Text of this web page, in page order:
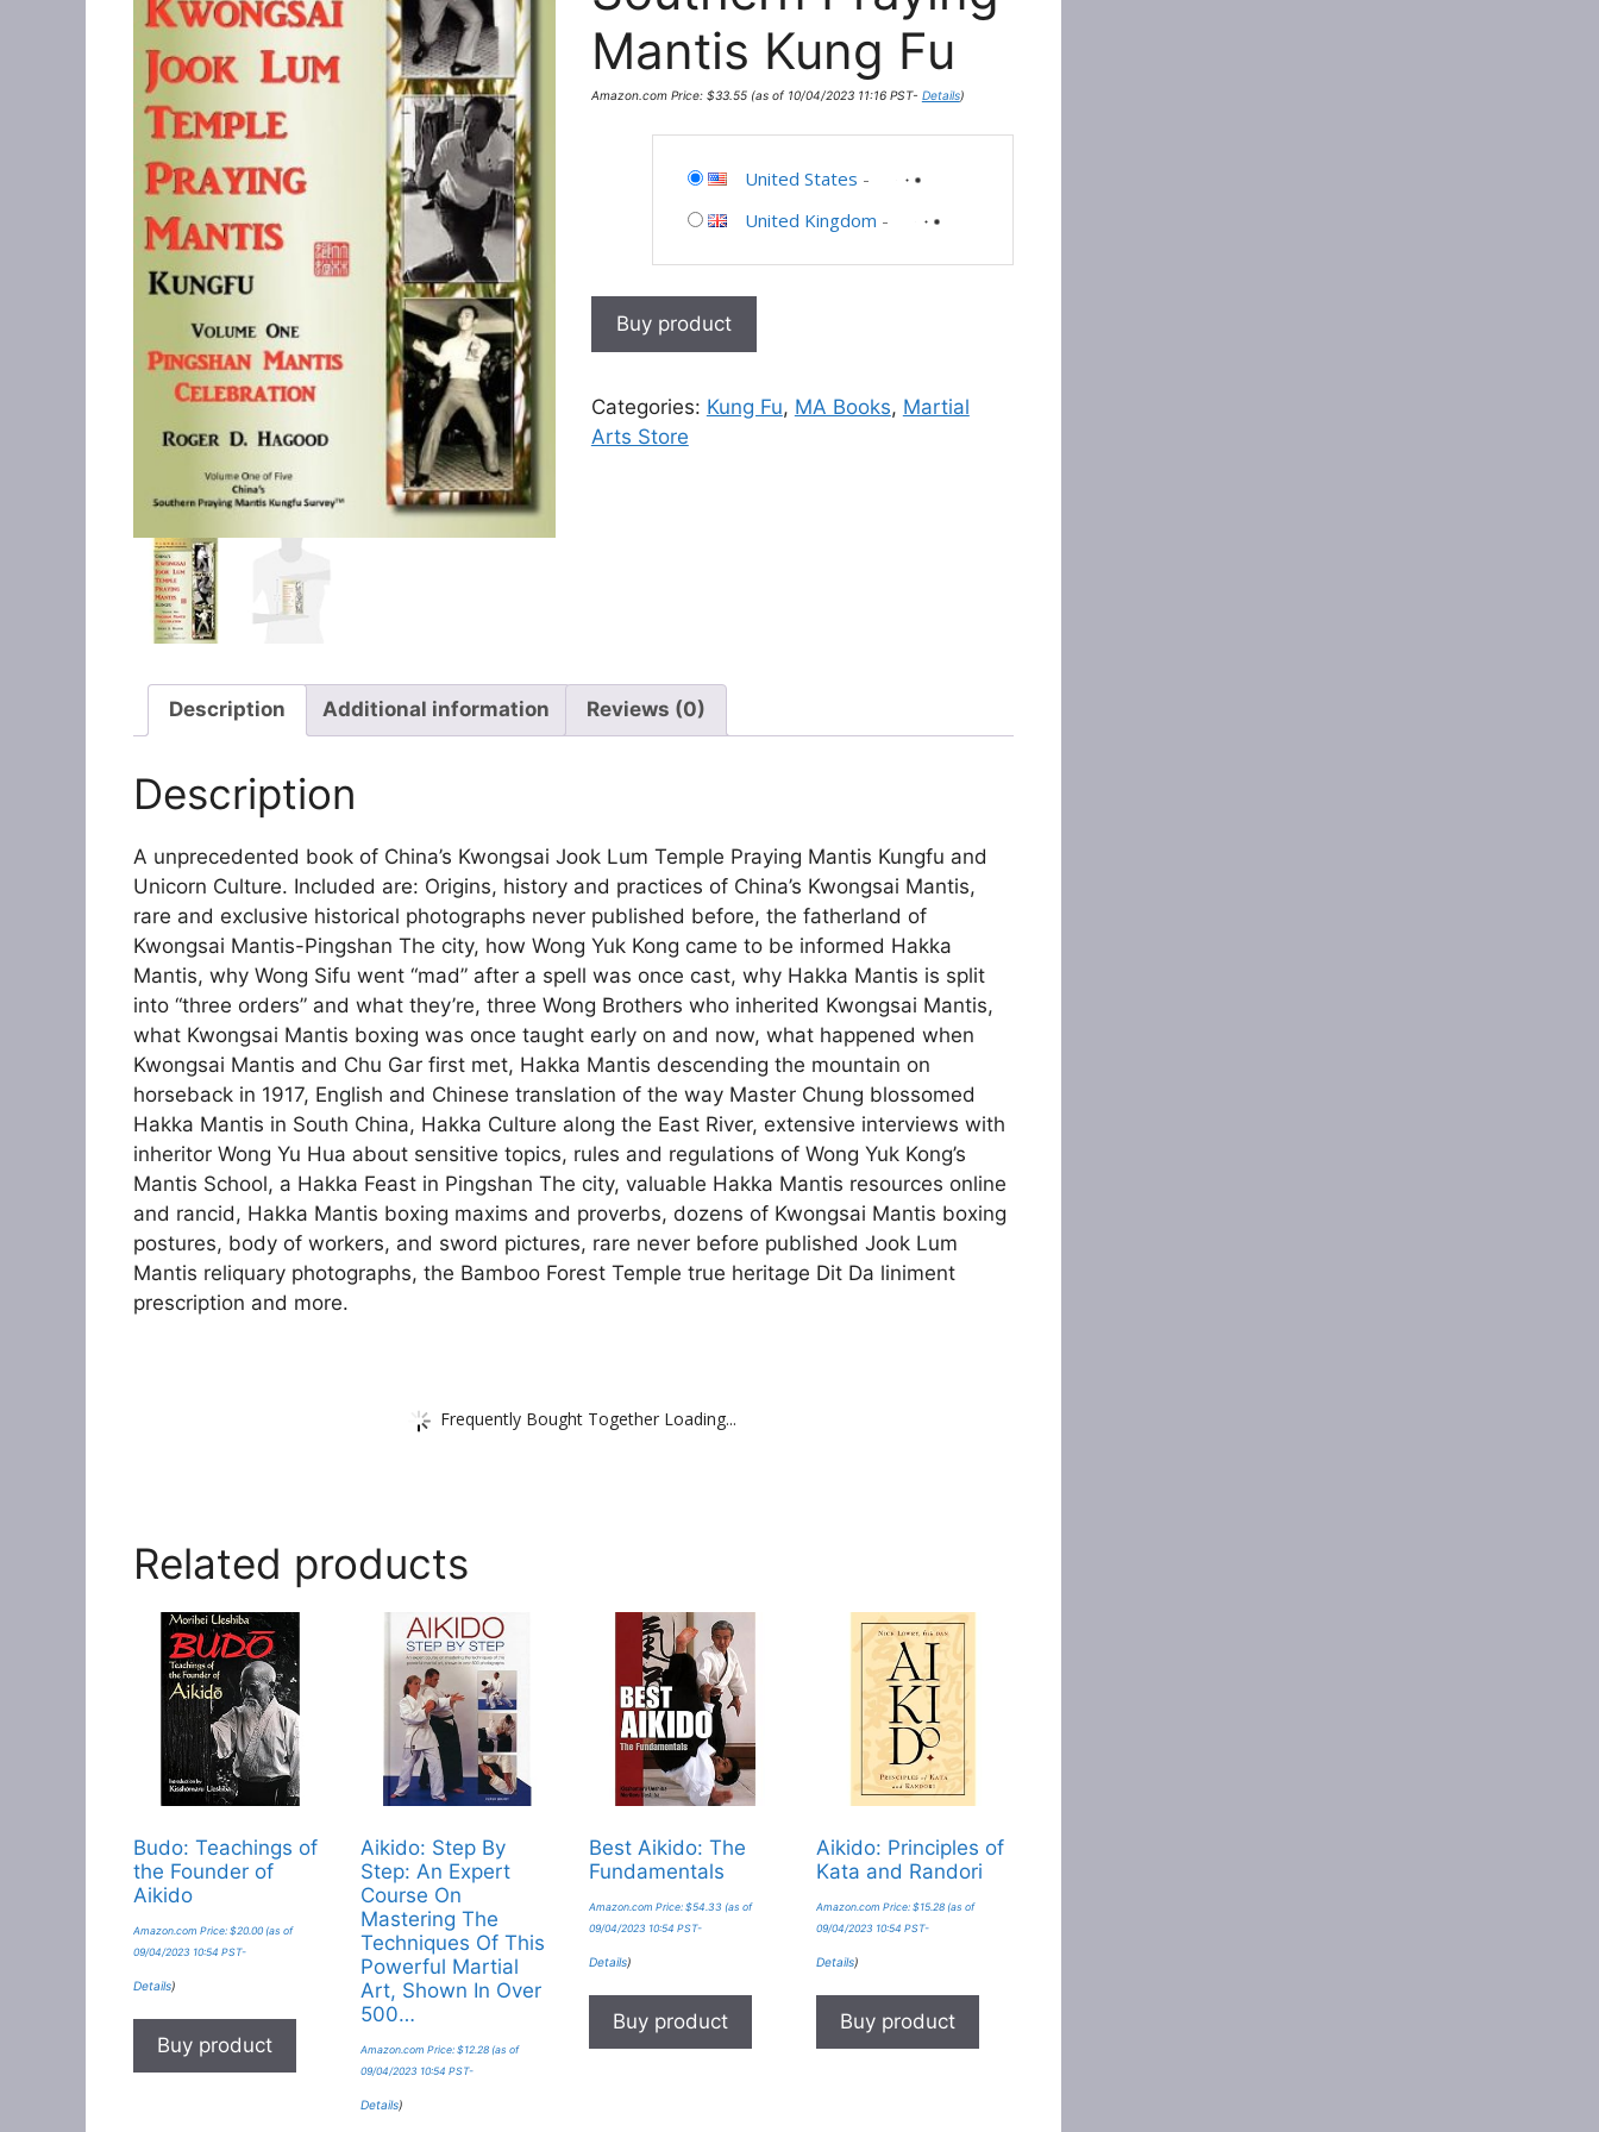
Mantis Kung Fu
Amazon.com Price: $33.55(as of 10/04/2023 11:16 PST- Details)
United States -
United Kingdom -
Buy product
Categories: Kung Fu, MA Books, Martial
Arts Store
Description Additional information Reviews (0)
Description
A unprecedented book of China’s Kwongsai Jook Lum Temple Praying Mantis Kungfu and
Unicorn Culture. Included are: Origins, history and practices of China’s Kwongsai Mantis,
rare and exclusive historical photographs never published before, the fatherland of
Kwongsai Mantis-Pingshan The city, how Wong Yuk Kong came to be informed Hakka
Mantis, why Wong Sifu went “mad” after a spell was once cast, why Hakka Mantis is split
into “three orders” and what they’re, three Wong Brothers who inherited Kwongsai Mantis,
what Kwongsai Mantis boxing was once taught early on and now, what happened when
Kwongsai Mantis and Chu Gar first met, Hakka Mantis descending the mountain on
horseback in 1917, English and Chinese translation of the way Master Chung blossomed
Hakka Mantis in South China, Hakka Culture along the East River, extensive interviews with
inheritor Wong Yu Hua about sensitive topics, rules and regulations of Wong Yuk Kong’s
Mantis School, a Hakka Feast in Pingshan The city, valuable Hakka Mantis resources online
and rancid, Hakka Mantis boxing maxims and proverbs, dozens of Kwongsai Mantis boxing
postures, body of workers, and sword pictures, rare never before published Jook Lum
Mantis reliquary photographs, the Bamboo Forest Temple true heritage Dit Da liniment
prescription and more.
Frequently Bought Together Loading...
Related products
Budo: Teachings of
the Founder of
Aikido
Amazon.com Price: $20.00 (as of
09/04/2023 10:54 PST-
Details)
Buy product
Aikido: Step By
Step: An Expert
Course On
Mastering The
Techniques Of This
Powerful Martial
Art, Shown In Over
500…
Amazon.com Price:$12.28 (as of
09/04/2023 10:54 PST-
Details)
Best Aikido: The
Fundamentals
Amazon.com Price: $54.33 (as of
09/04/2023 10:54 PST-
Details)
Buy product
Aikido: Principles of
Kata and Randori
Amazon.com Price: $15.28(as of
09/04/2023 10:54 PST-
Details)
Buy product